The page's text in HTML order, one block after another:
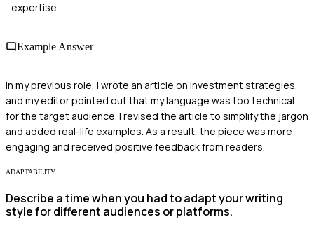
expertise.
Example Answer
In my previous role, I wrote an article on investment strategies,
and my editor pointed out that my language was too technical
for the target audience. I revised the article to simplify the jargon
and added real-life examples. As a result, the piece was more
engaging and received positive feedback from readers.
ADAPTABILITY
Describe a time when you had to adapt your writing
style for different audiences or platforms.